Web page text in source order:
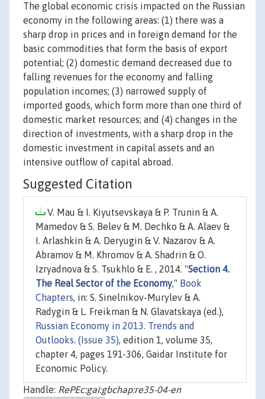
The global economic crisis impacted on the Russian
economy in the following areas: (1) there was a
sharp drop in prices and in foreign demand for the
basic commodities that form the basis of export
potential; (2) domestic demand decreased due to
falling revenues for the economy and falling
population incomes; (3) narrowed supply of
imported goods, which form more than one third of
domestic market resources; and (4) changes in the
direction of investments, with a sharp drop in the
domestic investment in capital assets and an
intensive outflow of capital abroad.
Suggested Citation
V. Mau & I. Kiyutsevskaya & P. Trunin & A.
Mamedov & S. Belev & M. Dechko & A. Alaev &
I. Arlashkin & A. Deryugin & V. Nazarov & A.
Abramov & M. Khromov & A. Shadrin & O.
Izryadnova & S. Tsukhlo & E. , 2014. "Section 4.
The Real Sector of the Economy," Book
Chapters , in: S. Sinelnikov-Murylev & A.
Radygin & L. Freikman & N. Glavatskaya (ed.),
Russian Economy in 2013. Trends and
Outlooks. (Issue 35) , edition 1, volume 35,
chapter 4, pages 191-306, Gaidar Institute for
Economic Policy.
Handle: RePEc:gai:gbchap:re35-04-en